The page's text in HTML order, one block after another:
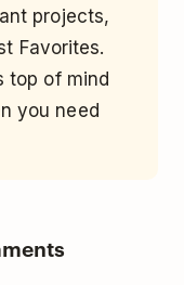
projects,
Favorites.
top of mind
you need